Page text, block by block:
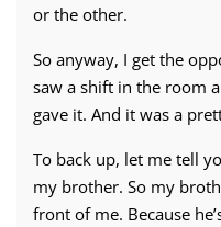
or the other.
So anyway, I get the
saw a shift in the room
gave it. And it was a
To back up, let me tell
my brother. So my
front of me. Because